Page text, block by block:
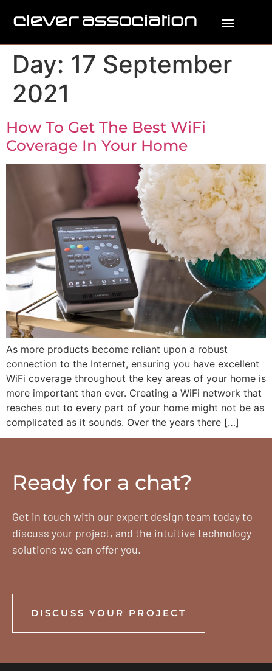
Day: 17 September
2021
How To Get The Best WiFi
Coverage In Your Home
As more products become reliant upon a robust
connection to the Internet, ensuring you have excellent
WiFi coverage throughout the key areas of your home is
more important than ever. Creating a WiFi network that
reaches out to every part of your home might not be as
complicated as it sounds. Over the years there […]
Ready for a chat?
Get in touch with our expert design team today to
discuss your project, and the intuitive technology
solutions we can offer you.
DISCUSS YOUR PROJECT